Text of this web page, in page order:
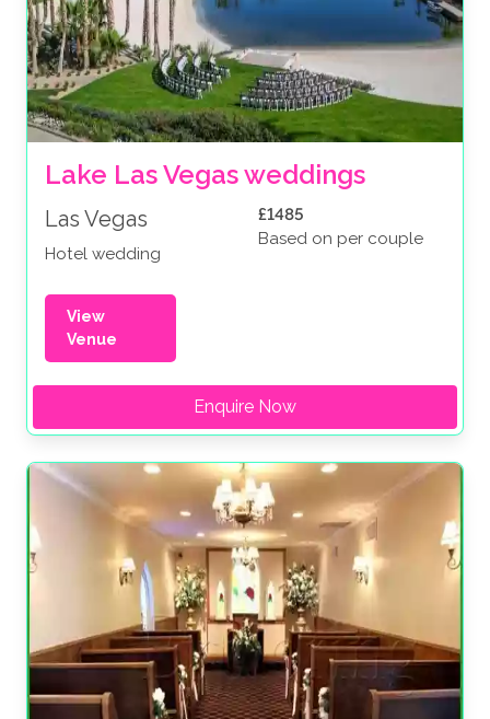
Lake Las Vegas weddings
Las Vegas
Hotel wedding
£1485
Based on per couple
View
Venue
Enquire Now